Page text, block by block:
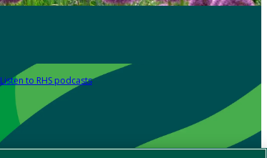
Listen to RHS podcasts